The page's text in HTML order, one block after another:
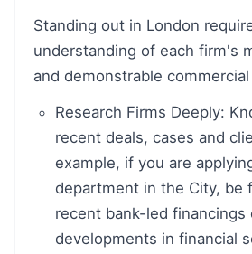
Standing out in London
understanding of each firm's
and demonstrable
Research Firms Deeply:
recent deals, cases and
example, if you are
department in the City, be
recent bank-led financings
developments in financial